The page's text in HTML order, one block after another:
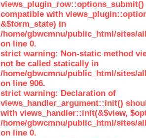
views_plugin_row::options_submit()
compatible with
&$form_state) in
/home/gbwcmnu/public_html/sites/
on line 0.
strict warning: Non-static method
not be called statically in
/home/gbwcmnu/public_html/sites/
on line 906.
strict warning: Declaration of
views_handler_argument::init()
with views_handler::init(&$view,
/home/gbwcmnu/public_html/sites/
on line 0.